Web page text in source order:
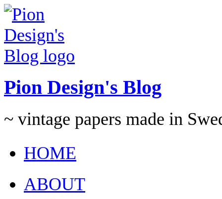
Pion Design's Blog
~ vintage papers made in
HOME
ABOUT